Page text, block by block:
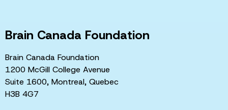
Brain Canada Foundation
Brain Canada Foundation
1200 McGill College Avenue
Suite 1600, Montreal, Quebec
H3B 4G7